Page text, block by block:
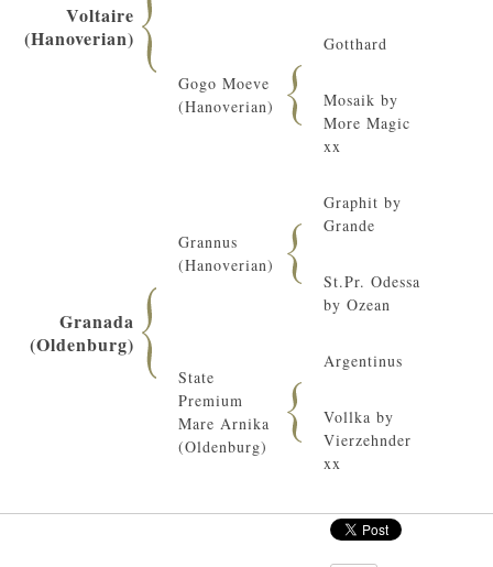
Voltaire
(Hanoverian)
Gogo Moeve
(Hanoverian)
Gotthard
Mosaik by
More Magic
xx
Granada
(Oldenburg)
Grannus
(Hanoverian)
Graphit by
Grande
St.Pr. Odessa
by Ozean
State
Premium
Mare Arnika
(Oldenburg)
Argentinus
Vollka by
Vierzehnder
xx